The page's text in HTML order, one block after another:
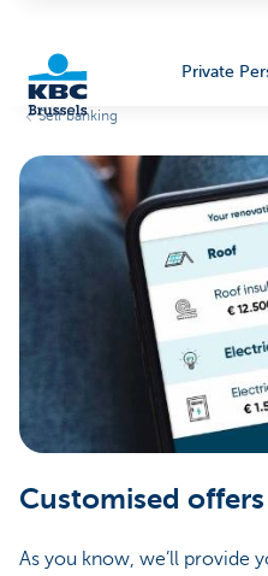
Private
Self banking
Customised
As you know, we’ll provide